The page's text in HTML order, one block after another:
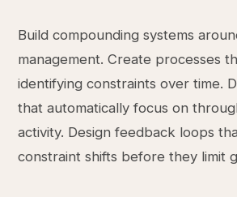
Build compounding systems
management. Create processes
identifying constraints over time.
that automatically focus on
activity. Design feedback loops
constraint shifts before they limit